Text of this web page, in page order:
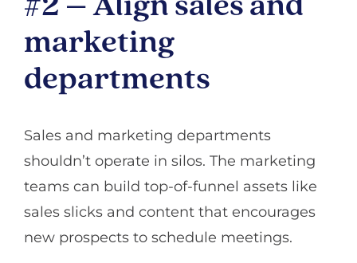
#2 – Align sales and
marketing
departments
Sales and marketing departments
shouldn’t operate in silos. The marketing
teams can build top-of-funnel assets like
sales slicks and content that encourages
new prospects to schedule meetings.